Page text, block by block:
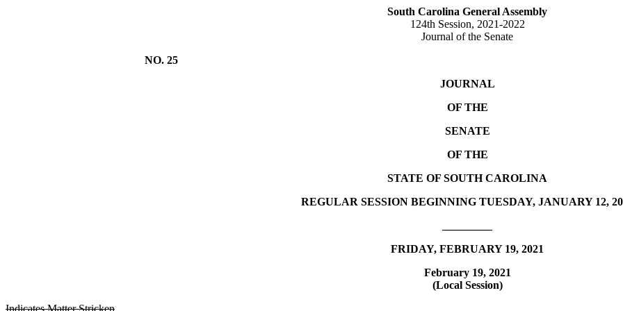
South Carolina General Assembly
124th Session, 2021-2022
Journal of the Senate
NO. 25
JOURNAL
OF THE
SENATE
OF THE
STATE OF SOUTH CAROLINA
REGULAR SESSION BEGINNING TUESDAY, JANUARY 12,
FRIDAY, FEBRUARY 19, 2021
February 19, 2021
(Local Session)
Indicates Matter Stricken